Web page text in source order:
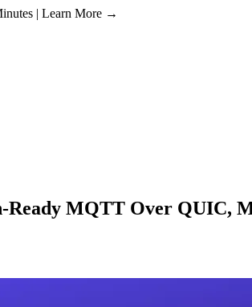
| Learn More →
MQTT Over QUIC,